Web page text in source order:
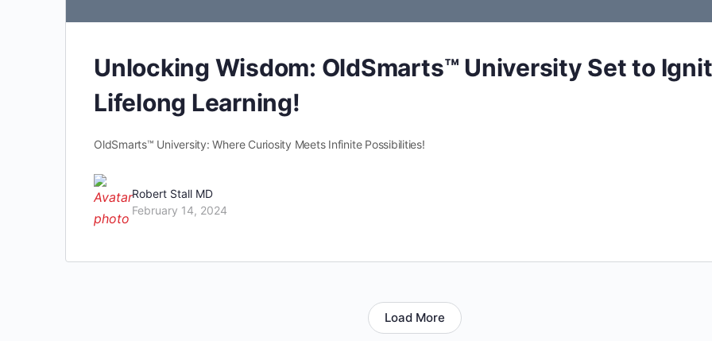
Unlocking Wisdom: OldSmarts™ University Set to
Lifelong Learning!
OldSmarts™ University: Where Curiosity Meets Infinite Possibilities!
Robert Stall MD
February 14, 2024
Load More